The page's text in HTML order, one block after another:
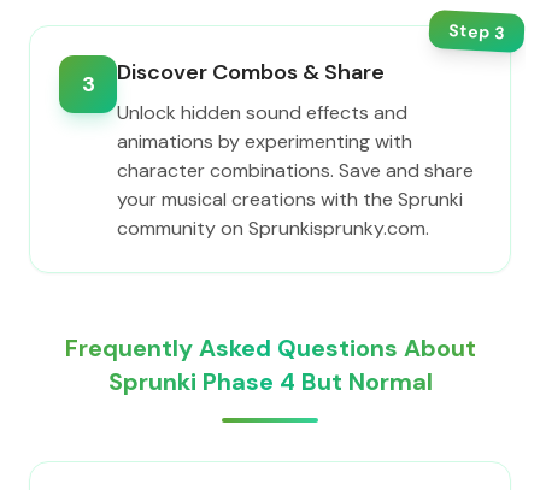
Step3
3 Discover Combos & Share
Unlock hidden sound effects and
animations by experimenting with
character combinations. Save and share
your musical creations with the Sprunki
community on Sprunkisprunky.com.
Frequently Asked Questions About
Sprunki Phase 4 But Normal